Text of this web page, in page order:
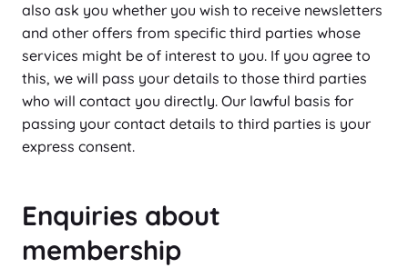
also ask you whether you wish to receive newsletters
and other offers from specific third parties whose
services might be of interest to you. If you agree to
this, we will pass your details to those third parties
who will contact you directly. Our lawful basis for
passing your contact details to third parties is your
express consent.
Enquiries about
membership